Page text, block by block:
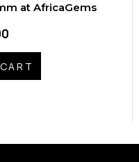
at AfricaGems